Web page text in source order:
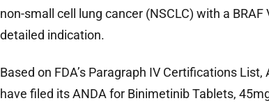
non-small cell lung cancer (NSCLC) with a
detailed indication.
Based on FDA’s Paragraph IV Certifications
have filed its ANDA for Binimetinib Tablets,